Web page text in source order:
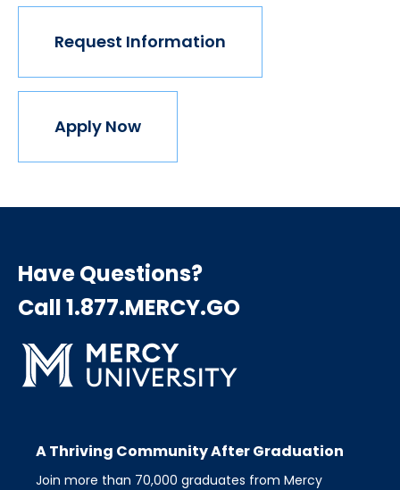
Request Information
Apply Now
Have Questions?
Call 1.877.MERCY.GO
A Thriving Community After Graduation
Join more than 70,000 graduates from Mercy